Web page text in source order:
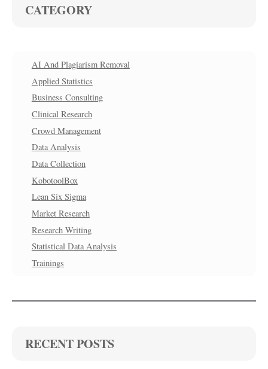
CATEGORY
AI And Plagiarism Removal
Applied Statistics
Business Consulting
Clinical Research
Crowd Management
Data Analysis
Data Collection
KobotoolBox
Lean Six Sigma
Market Research
Research Writing
Statistical Data Analysis
Trainings
RECENT POSTS